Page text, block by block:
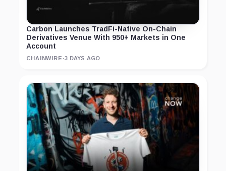
Carbon Launches TradFi-Native On-Chain
Derivatives Venue With 950+ Markets in One
Account
CHAINWIRE ·3 DAYS AGO